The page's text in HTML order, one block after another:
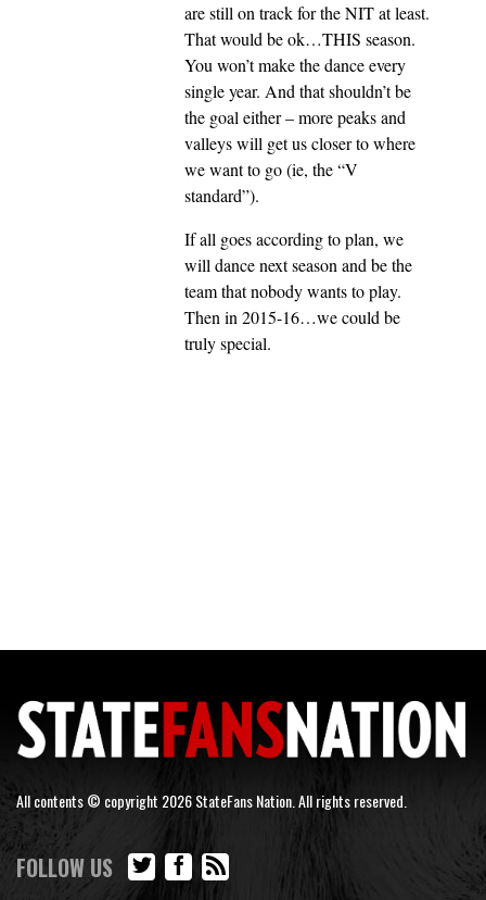
are still on track for the NIT at least.
That would be ok…THIS season.
You won’t make the dance every
single year. And that shouldn’t be
the goal either – more peaks and
valleys will get us closer to where
we want to go (ie, the “V
standard”).
If all goes according to plan, we
will dance next season and be the
team that nobody wants to play.
Then in 2015-16…we could be
truly special.
All contents © copyright 2026 StateFans Nation. All rights reserved.
FOLLOW US